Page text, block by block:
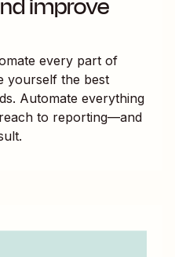
every part of
yourself the best
Automate everything
to reporting—and